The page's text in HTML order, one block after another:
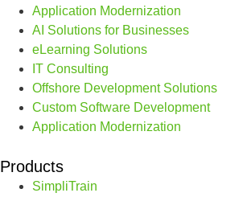
Application Modernization
AI Solutions for Businesses
eLearning Solutions
IT Consulting
Offshore Development Solutions
Custom Software Development
Application Modernization
Products
SimpliTrain